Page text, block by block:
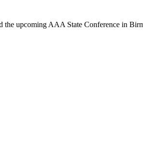
upcoming AAA State Conference in